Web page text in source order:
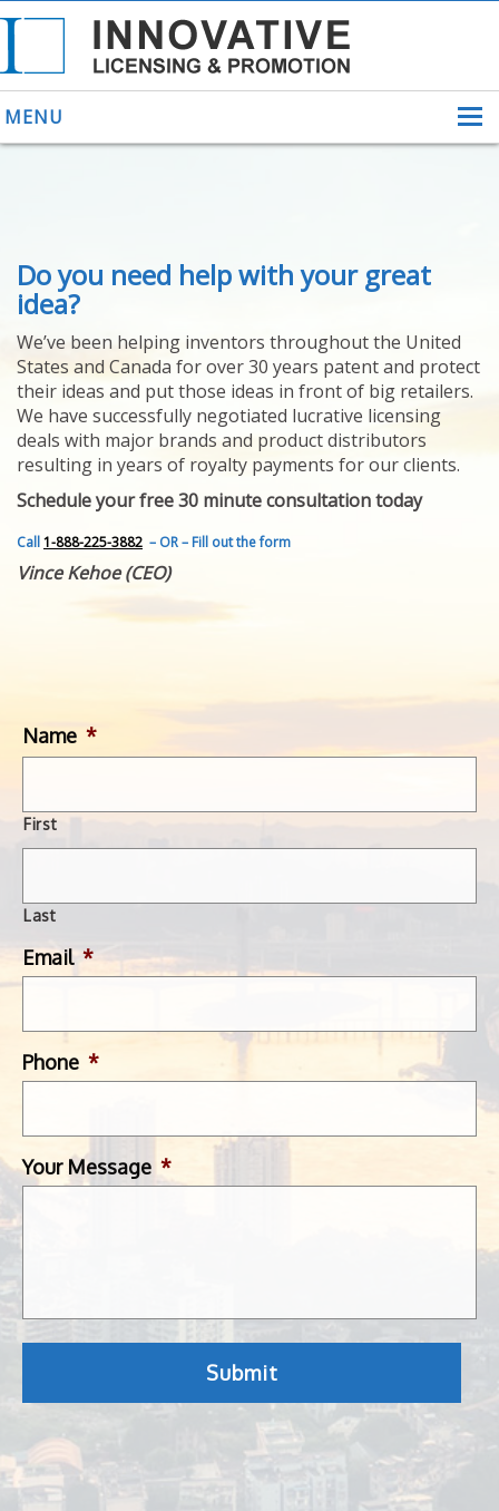
MENU
ABOUT US
HELPING INVENTORS
FOR OVER 30 YEARS
PATENTS
YOUR INVENTION
LICENSING
SELLING
YOUR INVENTION
PROVEN SUCCESS
FEATURED INVENTION
SUCCESS STORIES
CONTACT
GET IN TOUCH
Do you need help with your great
idea?
We’ve been helping inventors throughout the United
States and Canada for over 30 years patent and protect
their ideas and put those ideas in front of big retailers.
We have successfully negotiated lucrative licensing
deals with major brands and product distributors
resulting in years of royalty payments for our clients.
Schedule your free 30 minute consultation today
Call1-888-225-3882 – OR – Fill out the form
Vince Kehoe (CEO)
Name *
First
Last
Email *
Phone *
Your Message *